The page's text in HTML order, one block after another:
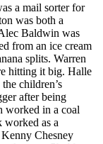
a mail sorter for
was both a
Baldwin was
from an ice cream
splits. Warren
hitting it big. Halle
children’s
after being
worked in a coal
worked as a
Chesney